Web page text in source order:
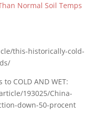
Normal Soil Temps
this-historically-cold-
COLD AND WET:
193025/China-
down-50-procent